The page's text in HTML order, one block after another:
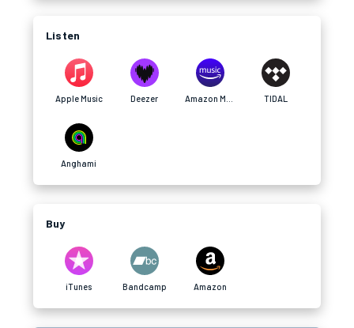
Listen
Apple Music Deezer TIDAL
Anghami
Buy
iTunes Bandcamp Amazon